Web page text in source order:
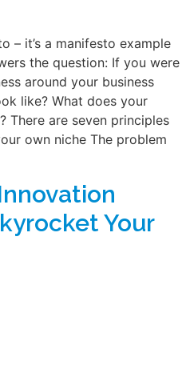
– it’s a manifesto example
the question: If you were
around your business
like? What does your
There are seven principles
own niche The problem
Your